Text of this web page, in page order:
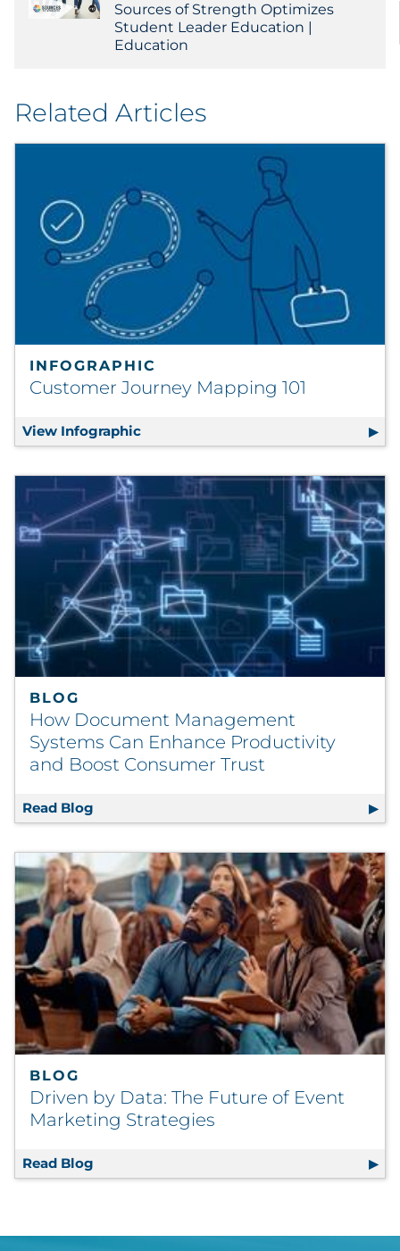
Sources of Strength Optimizes
Student Leader Education |
Education
Related Articles
INFOGRAPHIC
Customer Journey Mapping 101
View Infographic
BLOG
How Document Management
Systems Can Enhance Productivity
and Boost Consumer Trust
Read Blog How Document Management Systems
BLOG
Driven by Data: The Future of Event
Marketing Strategies
Read Blog Driven by Data: The Future of Event